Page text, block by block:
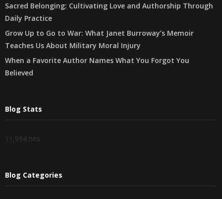
Sacred Belonging: Cultivating Love and Authorship Through
Daily Practice
Grow Up to Go to War: What Janet Burroway’s Memoir
Teaches Us About Military Moral Injury
When a Favorite Author Names What You Forgot You
Believed
Blog Stats
11,994 hits
Blog Categories